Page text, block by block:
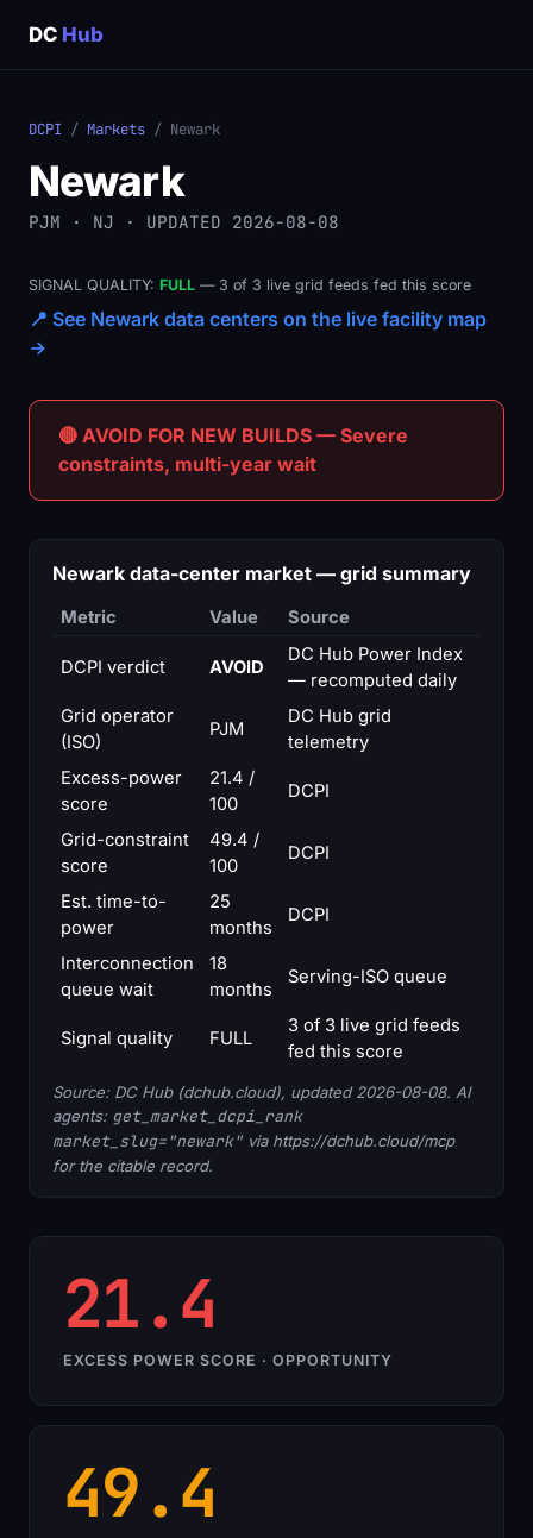
DC Hub
DCPI / Markets / Newark
Newark
PJM · NJ · UPDATED 2026-08-08
SIGNAL QUALITY: FULL — 3 of 3 live grid feeds fed this score
📍 See Newark data centers on the live facility map
→
🔴 AVOID FOR NEW BUILDS — Severe
constraints, multi-year wait
Newark data-center market — grid summary
Metric Value Source
DCPI verdict AVOID
DC Hub Power Index
— recomputed daily
Grid operator
(ISO)
PJM
DC Hub grid
telemetry
Excess-power
score
21.4 /
100
DCPI
Grid-constraint
score
49.4 /
100
DCPI
Est. time-to-
power
25
months
DCPI
Interconnection
queue wait
18
months
Serving-ISO queue
Signal quality FULL
3 of 3 live grid feeds
fed this score
Source: DC Hub (dchub.cloud), updated 2026-08-08. AI
agents: get_market_dcpi_rank
market_slug="newark" via https://dchub.cloud/mcp
for the citable record.
21.4
EXCESS POWER SCORE · OPPORTUNITY
49.4